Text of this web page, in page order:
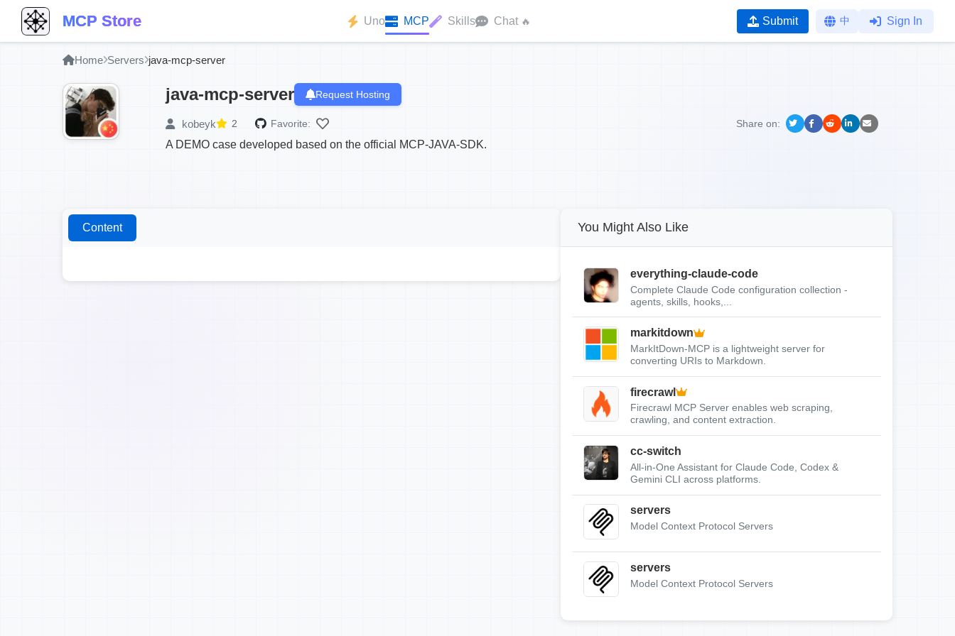
MCP Store Uno MCP Skills Chat 🔥 Submit 中 Sign In
Home Servers java-mcp-server
java-mcp-server Request Hosting
kobeyk 2 Favorite: Share on:
A DEMO case developed based on the official MCP-JAVA-SDK.
Content You Might Also Like
everything-claude-code
Complete Claude Code configuration collection -
agents, skills, hooks,...
markitdown
MarkItDown-MCP is a lightweight server for
converting URIs to Markdown.
firecrawl
Firecrawl MCP Server enables web scraping,
crawling, and content extraction.
cc-switch
All-in-One Assistant for Claude Code, Codex &
Gemini CLI across platforms.
servers
Model Context Protocol Servers
servers
Model Context Protocol Servers